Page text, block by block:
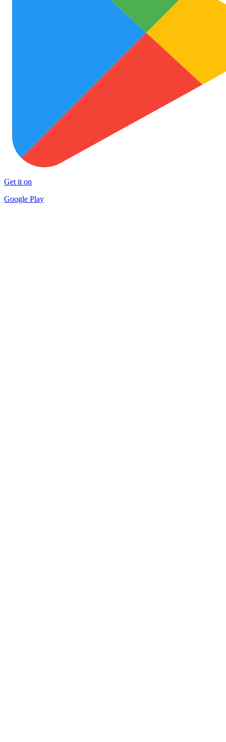
Get it on
Google Play